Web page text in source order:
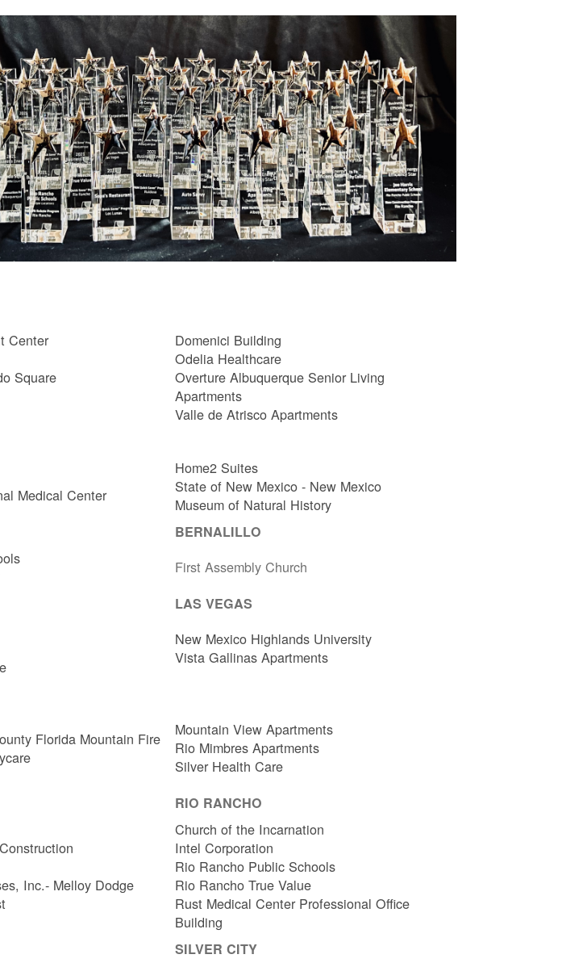
Center
Square
Domenici Building
Odelia Healthcare
Overture Albuquerque Senior Living
Apartments
Valle de Atrisco Apartments
Medical Center
Home2 Suites
State of New Mexico - New Mexico
Museum of Natural History
BERNALILLO
First Assembly Church
LAS VEGAS
New Mexico Highlands University
Vista Gallinas Apartments
Florida Mountain Fire
Mountain View Apartments
Rio Mimbres Apartments
Silver Health Care
RIO RANCHO
Inc.- Melloy Dodge
Church of the Incarnation
Intel Corporation
Rio Rancho Public Schools
Rio Rancho True Value
Rust Medical Center Professional Office
Building
SILVER CITY